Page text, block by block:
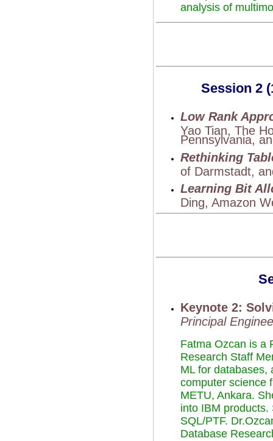
analysis of
Session 2
Low Rank
Yao Tian, The
Pennsylvania,
Rethinking
of Darmstadt,
Learning Bit
Ding, Amazon
Keynote 2:
Principal
Fatma Ozcan is a
Research Staff
ML for databases,
computer science
METU, Ankara.
into IBM
SQL/PTF.
Database